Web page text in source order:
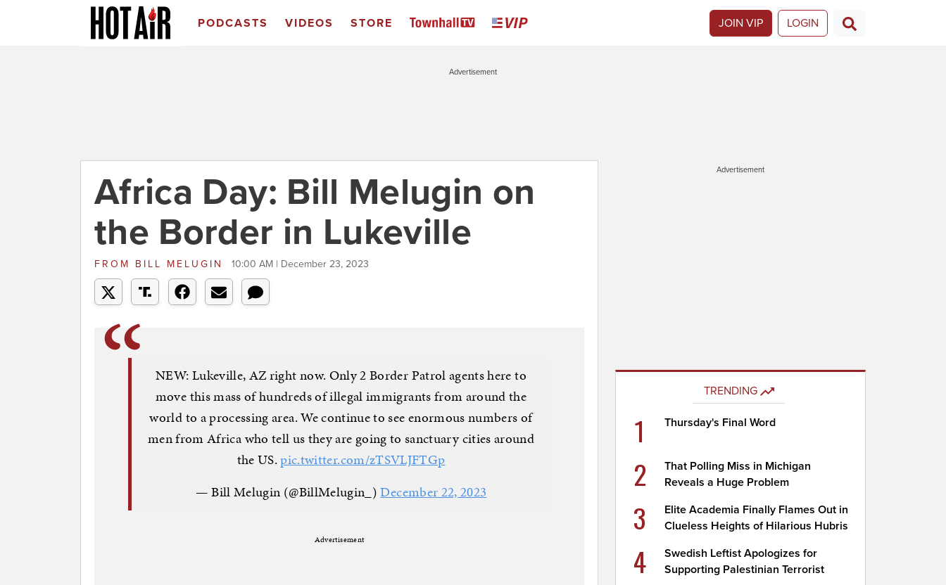
PODCASTS VIDEOS STORE JOIN VIP LOGIN
Advertisement
Africa Day: Bill Melugin on
the Border in Lukeville
FROM BILL MELUGIN 10:00 AM | December 23, 2023
NEW: Lukeville, AZ right now. Only 2 Border Patrol agents here to
move this mass of hundreds of illegal immigrants from around the
world to a processing area. We continue to see enormous numbers of
men from Africa who tell us they are going to sanctuary cities around
the US.pic.twitter.com/zTSVLJFTGp
— Bill Melugin (@BillMelugin_)December 22, 2023
Advertisement
Advertisement
TRENDING
1 Thursday's Final Word
2
That Polling Miss in Michigan
Reveals a Huge Problem
3
Elite Academia Finally Flames Out in
Clueless Heights of Hilarious Hubris
4
Swedish Leftist Apologizes for
Supporting Palestinian Terrorist